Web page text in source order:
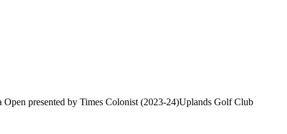
presented by Times Colonist (2023-24)Uplands Golf Club